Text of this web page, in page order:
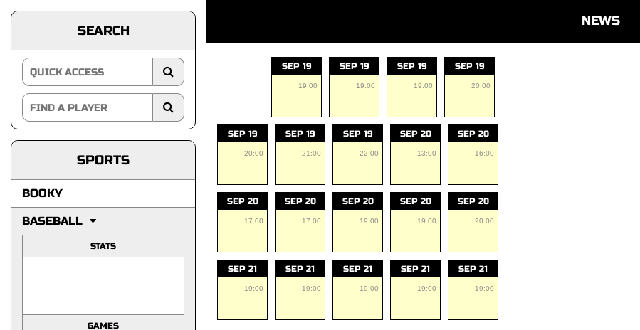
NEWS
SEARCH
SPORTS
BOOKY
BASEBALL
STATS
GAMES
SEP 19
19:00
SEP 19
19:00
SEP 19
19:00
SEP 19
20:00
SEP 19
20:00
SEP 19
21:00
SEP 19
22:00
SEP 20
13:00
SEP 20
16:00
SEP 20
17:00
SEP 20
17:00
SEP 20
19:00
SEP 20
19:00
SEP 20
20:00
SEP 21
19:00
SEP 21
19:00
SEP 21
19:00
SEP 21
19:00
SEP 21
19:00